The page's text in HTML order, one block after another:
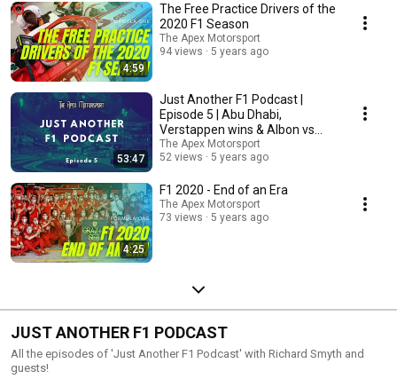
4:59
The Free Practice Drivers of the
2020 F1 Season
The Apex Motorsport
94 views
5 years ago
53:47
Just Another F1 Podcast |
Episode 5 | Abu Dhabi,
Verstappen wins & Albon vs
Perez
The Apex Motorsport
52 views
5 years ago
4:25
F1 2020 - End of an Era
The Apex Motorsport
73 views
5 years ago
JUST ANOTHER F1 PODCAST
All the episodes of 'Just Another F1 Podcast' with Richard Smyth and
guests!